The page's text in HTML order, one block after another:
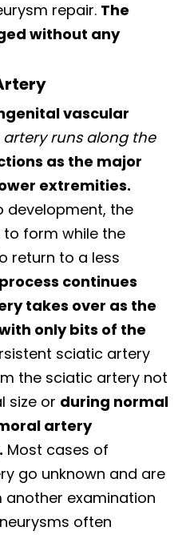
repair. The
without any
vascular
runs along the
as the major
extremities.
development, the
form while the
return to a less
process continues
takes over as the
only bits of the
sciatic artery
the sciatic artery not
size or during normal
artery
Most cases of
go unknown and are
examination
often